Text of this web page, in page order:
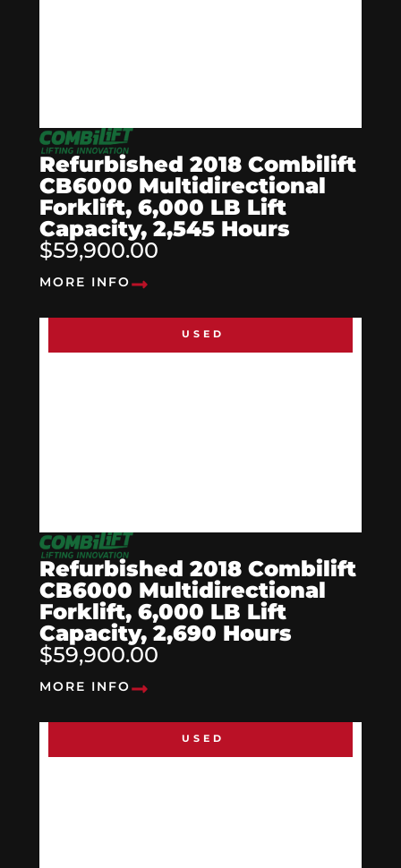
Refurbished 2018 Combilift
CB6000 Multidirectional
Forklift, 6,000 LB Lift
Capacity, 2,545 Hours
$59,900.00
MORE INFO
USED
Refurbished 2018 Combilift
CB6000 Multidirectional
Forklift, 6,000 LB Lift
Capacity, 2,690 Hours
$59,900.00
MORE INFO
USED